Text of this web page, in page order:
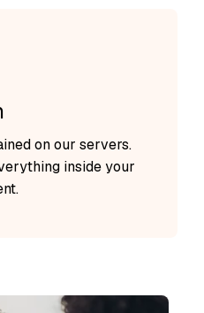
on our servers.
inside your